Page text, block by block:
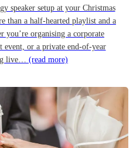
speaker setup at your Christmas
than a half-hearted playlist and a
you’re organising a corporate
event, or a private end-of-year
live… (read more)